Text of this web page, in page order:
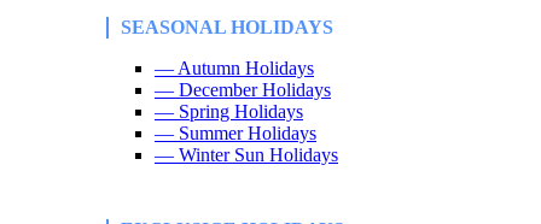
SEASONAL HOLIDAYS
— Autumn Holidays
— December Holidays
— Spring Holidays
— Summer Holidays
— Winter Sun Holidays